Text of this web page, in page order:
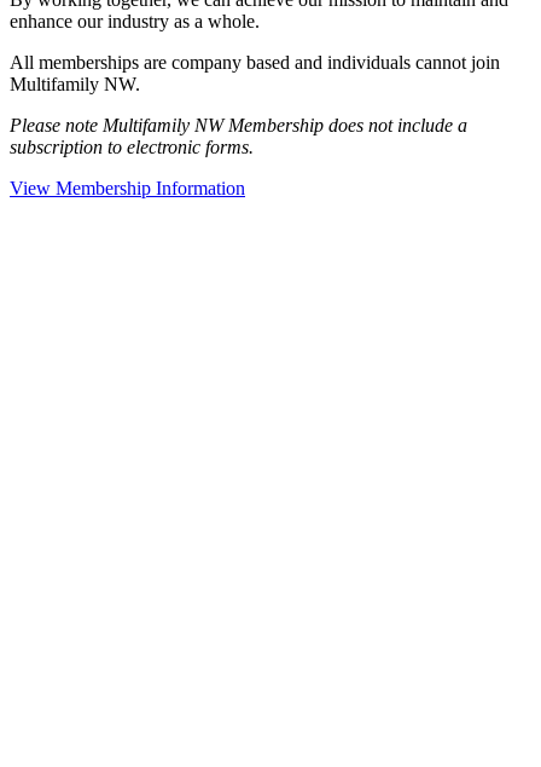
enhance our industry as a whole.
All memberships are company based and individuals cannot join
Multifamily NW.
Please note Multifamily NW Membership does not include a
subscription to electronic forms.
View Membership Information